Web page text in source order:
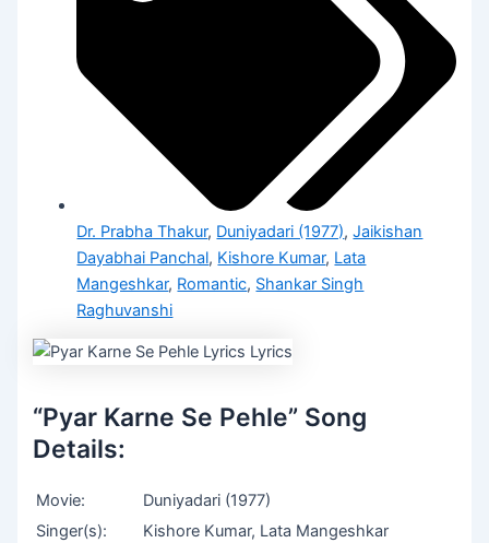
Dr. Prabha Thakur, Duniyadari (1977),Jaikishan
Dayabhai Panchal, Kishore Kumar, Lata
Mangeshkar, Romantic, Shankar Singh
Raghuvanshi
“Pyar Karne Se Pehle” Song
Details:
Movie:
Duniyadari (1977)
Singer(s):
Kishore Kumar, Lata Mangeshkar